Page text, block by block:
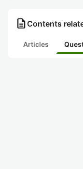
description Contents
Articles